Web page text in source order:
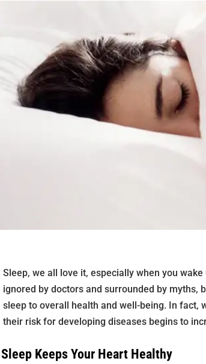
Sleep, we all love it, especially when you
ignored by doctors and surrounded by myths,
sleep to overall health and well-being. In fact,
their risk for developing diseases begins to
Keeps Your Heart Healthy